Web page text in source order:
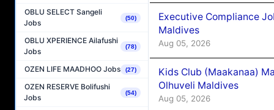
OBLU SELECT Sangeli
Jobs
(50)
OBLU XPERIENCE Ailafushi
Jobs
(78)
OZEN LIFE MAADHOO Jobs (27)
OZEN RESERVE Bolifushi
Jobs
(54)
Executive Compliance
Maldives
Aug 05, 2026
Kids Club (Maakanaa)
Olhuveli Maldives
Aug 05, 2026